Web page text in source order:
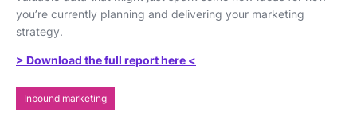
you’re currently planning and delivering your marketing
strategy.
> Download the full report here <
Inbound marketing